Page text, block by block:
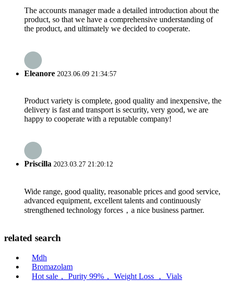
The accounts manager made a detailed introduction about the
product, so that we have a comprehensive understanding of
the product, and ultimately we decided to cooperate.
Eleanore 2023.06.09 21:34:57
Product variety is complete, good quality and inexpensive, the
delivery is fast and transport is security, very good, we are
happy to cooperate with a reputable company!
Priscilla 2023.03.27 21:20:12
Wide range, good quality, reasonable prices and good service,
advanced equipment, excellent talents and continuously
strengthened technology forces，a nice business partner.
related search
Mdh
Bromazolam
Hot sale， Purity 99%， Weight Loss ， Vials